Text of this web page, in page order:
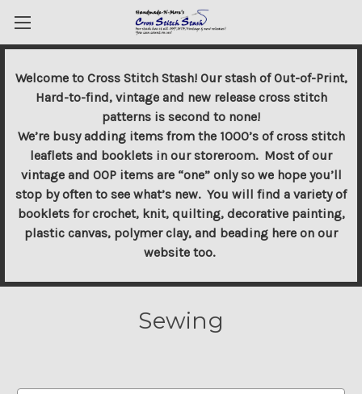
Welcome to Cross Stitch Stash! Our stash of Out-of-Print,
Hard-to-find, vintage and new release cross stitch
patterns is second to none!
We’re busy adding items from the 1000’s of cross stitch
leaflets and booklets in our storeroom. Most of our
vintage and OOP items are “one” only so we hope you’ll
stop by often to see what’s new. You will find a variety of
booklets for crochet, knit, quilting, decorative painting,
plastic canvas, polymer clay, and beading here on our
website too.
Sewing